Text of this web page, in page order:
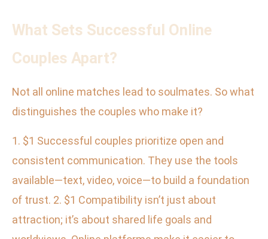
What Sets Successful Online
Couples Apart?
Not all online matches lead to soulmates. So what
distinguishes the couples who make it?
1. $1 Successful couples prioritize open and
consistent communication. They use the tools
available—text, video, voice—to build a foundation
of trust. 2. $1 Compatibility isn’t just about
attraction; it’s about shared life goals and